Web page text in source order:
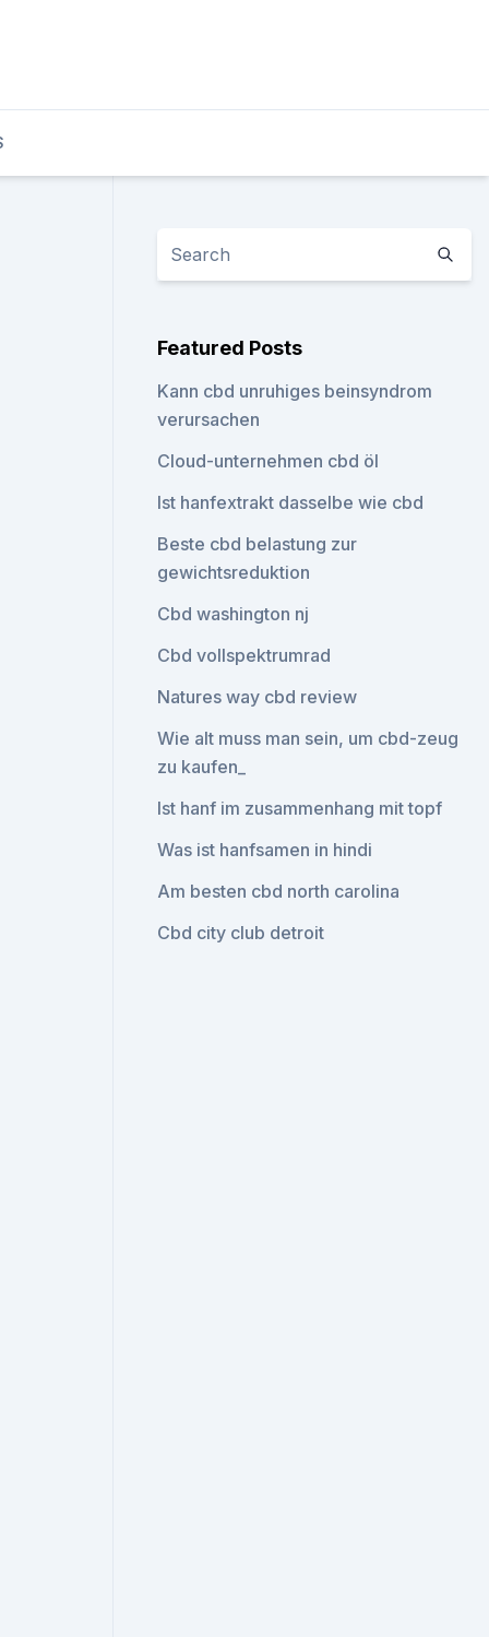
Featured Posts
Kann cbd unruhiges beinsyndrom
verursachen
Cloud-unternehmen cbd öl
Ist hanfextrakt dasselbe wie cbd
Beste cbd belastung zur
gewichtsreduktion
Cbd washington nj
Cbd vollspektrumrad
Natures way cbd review
Wie alt muss man sein, um cbd-zeug
zu kaufen_
Ist hanf im zusammenhang mit topf
Was ist hanfsamen in hindi
Am besten cbd north carolina
Cbd city club detroit